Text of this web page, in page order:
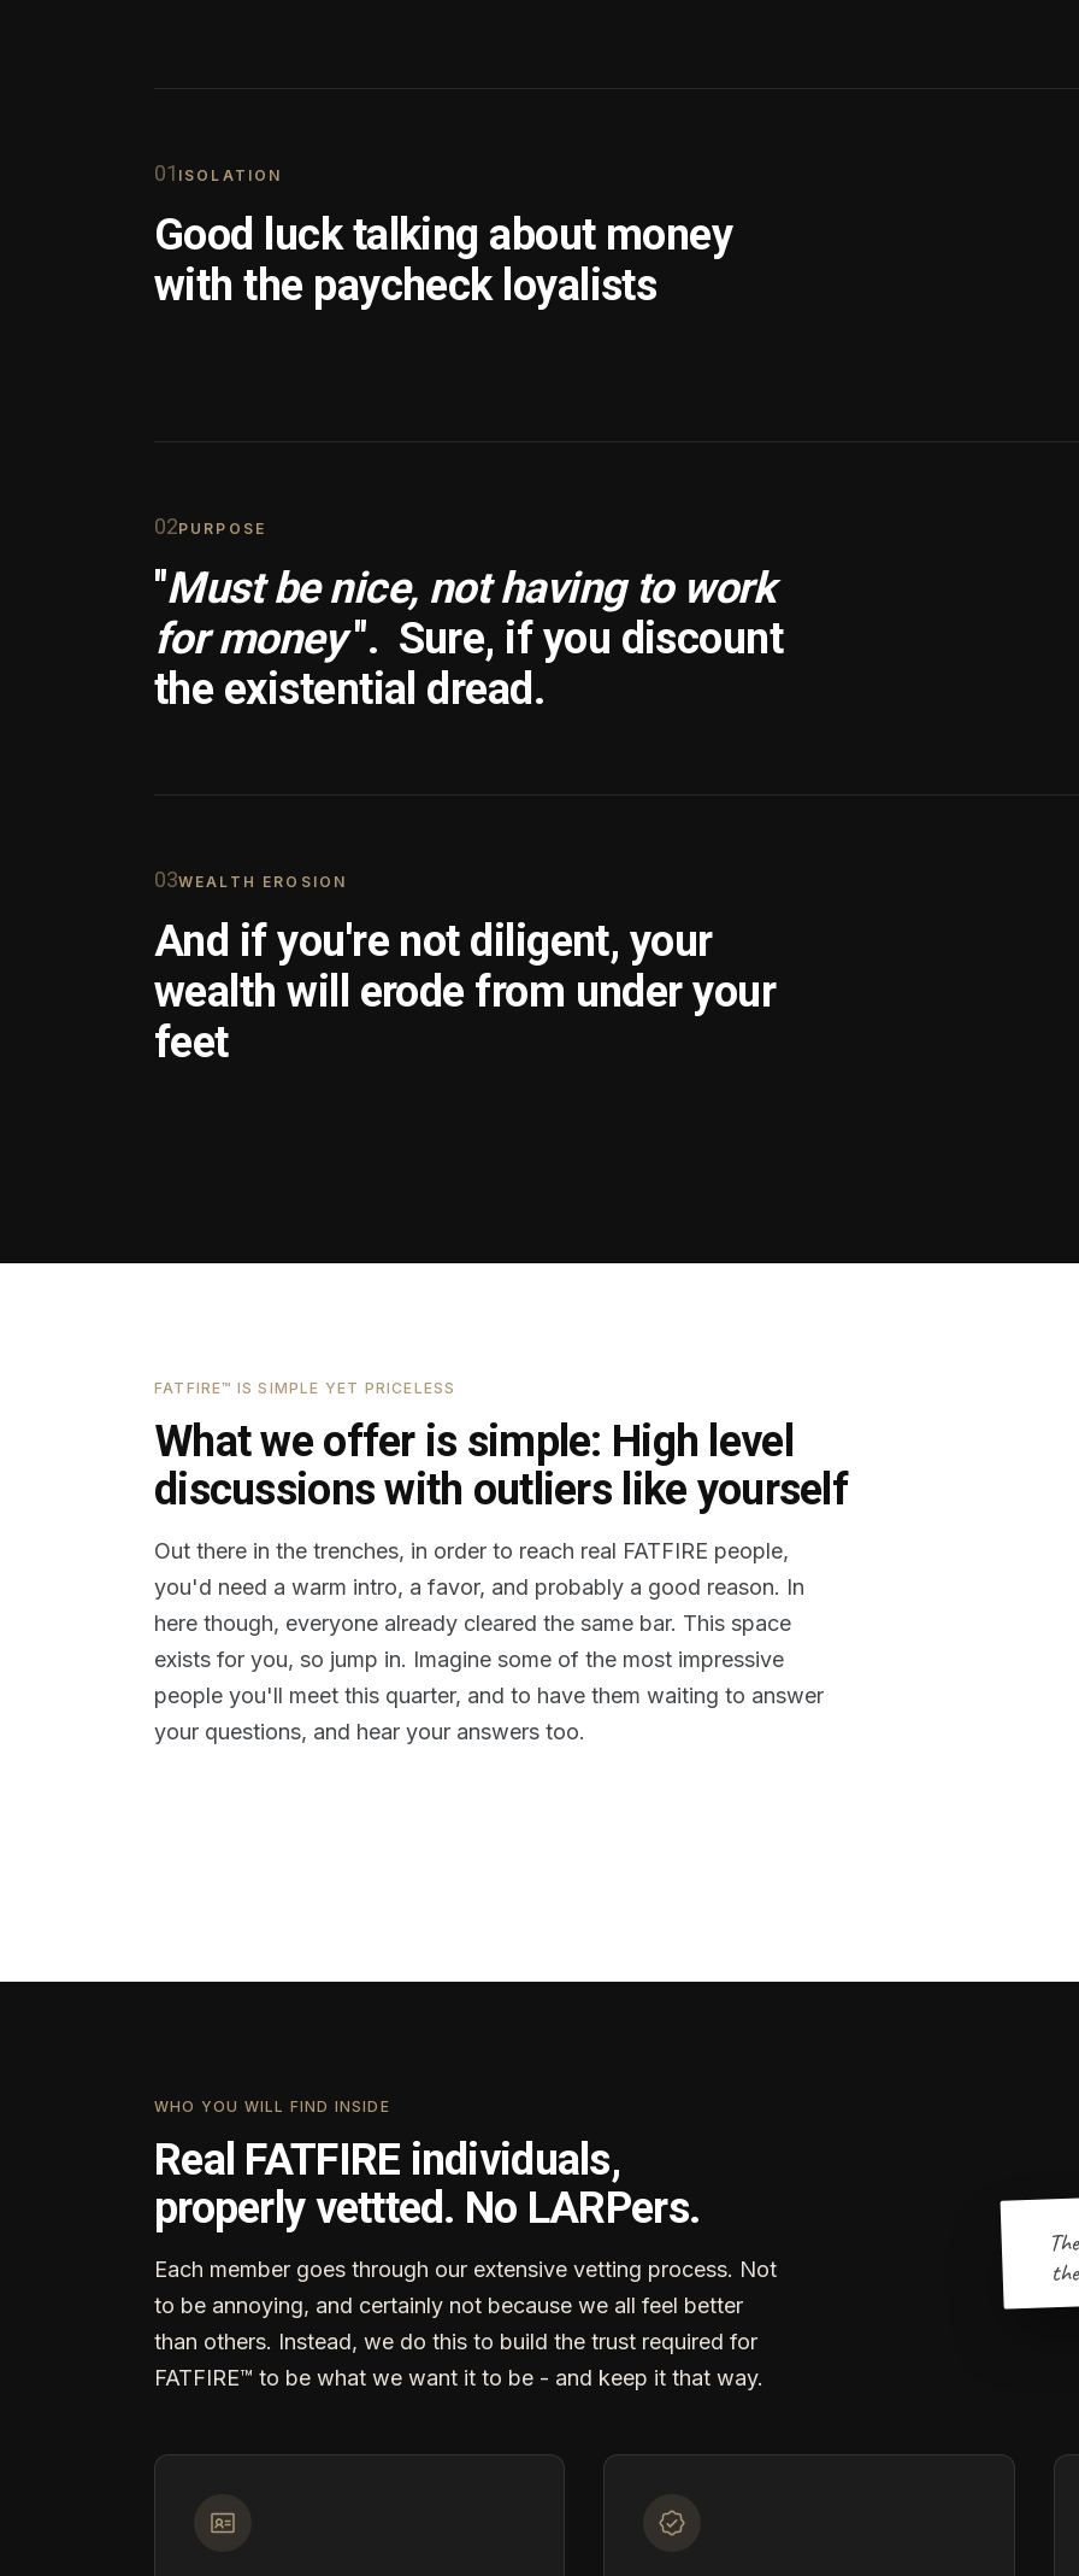
01 ISOLATION
Good luck talking about money
with the paycheck loyalists
02PURPOSE
"Must be nice, not having to work
for money ". Sure, if you discount
the existential dread.
03WEALTH EROSION
And if you're not diligent, your
wealth will erode from under your
feet
FATFIRE™ IS SIMPLE YET PRICELESS
What we offer is simple: High level
discussions with outliers like yourself
Out there in the trenches, in order to reach real FATFIRE people,
you'd need a warm intro, a favor, and probably a good reason. In
here though, everyone already cleared the same bar. This space
exists for you, so jump in. Imagine some of the most impressive
people you'll meet this quarter, and to have them waiting to answer
your questions, and hear your answers too.
WHO YOU WILL FIND INSIDE
Real FATFIRE individuals,
properly vettted. No LARPers.
Each member goes through our extensive vetting process. Not
to be annoying, and certainly not because we all feel better
than others. Instead, we do this to build the trust required for
FATFIRE™ to be what we want it to be - and keep it that way.